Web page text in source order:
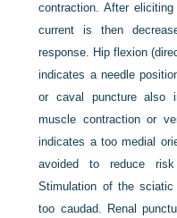
contraction. After
current is then
response. Hip flexion
indicates a needle
or caval puncture also
muscle contraction or
indicates a too medial
avoided to reduce
Stimulation of the
too caudad. Renal